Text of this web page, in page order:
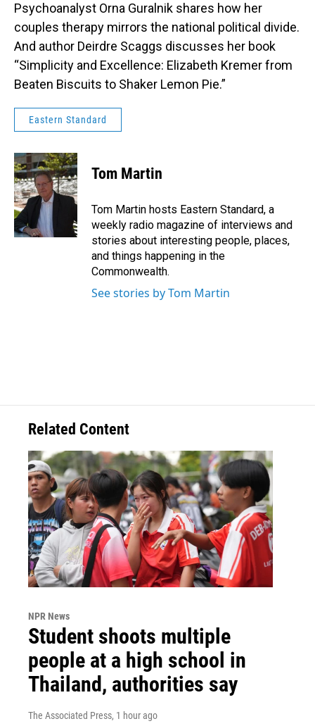
Psychoanalyst Orna Guralnik shares how her
couples therapy mirrors the national political divide.
And author Deirdre Scaggs discusses her book
“Simplicity and Excellence: Elizabeth Kremer from
Beaten Biscuits to Shaker Lemon Pie.”
Eastern Standard
Tom Martin
Tom Martin hosts Eastern Standard, a
weekly radio magazine of interviews and
stories about interesting people, places,
and things happening in the
Commonwealth.
See stories by Tom Martin
Related Content
NPR News
Student shoots multiple
people at a high school in
Thailand, authorities say
The Associated Press, 1 hour ago